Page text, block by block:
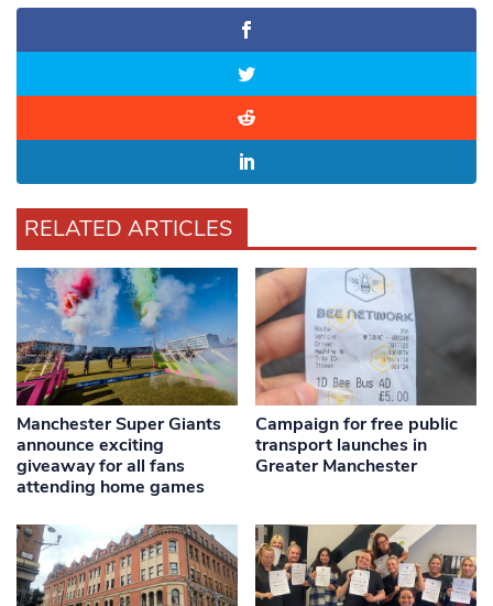
RELATED ARTICLES
Manchester Super Giants
announce exciting
giveaway for all fans
attending home games
Campaign for free public
transport launches in
Greater Manchester